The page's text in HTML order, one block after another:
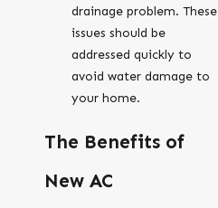
drainage problem. These
issues should be
addressed quickly to
avoid water damage to
your home.
The Benefits of
New AC